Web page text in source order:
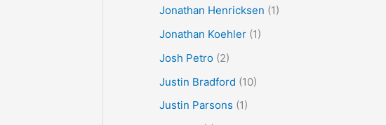
Jonathan Henricksen (1)
Jonathan Koehler(1)
Josh Petro(2)
Justin Bradford (10)
Justin Parsons (1)